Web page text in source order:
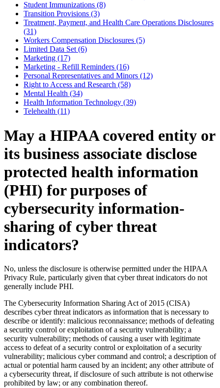
Student Immunizations (8)
Transition Provisions (3)
Treatment, Payment, and Health Care Operations Disclosures
(31)
Workers Compensation Disclosures (5)
Limited Data Set (6)
Marketing (17)
Marketing - Refill Reminders (16)
Personal Representatives and Minors (12)
Right to Access and Research (58)
Mental Health (34)
Health Information Technology (39)
Telehealth (11)
May a HIPAA covered entity or
its business associate disclose
protected health information
(PHI) for purposes of
cybersecurity information-
sharing of cyber threat
indicators?
No, unless the disclosure is otherwise permitted under the HIPAA
Privacy Rule, particularly given that cyber threat indicators do not
generally include PHI.
The Cybersecurity Information Sharing Act of 2015 (CISA)
describes cyber threat indicators as information that is necessary to
describe or identify: malicious reconnaissance; methods of defeating
a security control or exploitation of a security vulnerability; a
security vulnerability; methods of causing a user with legitimate
access to defeat of a security control or exploitation of a security
vulnerability; malicious cyber command and control; a description of
actual or potential harm caused by an incident; any other attribute of
a cybersecurity threat, if disclosure of such attribute is not otherwise
prohibited by law; or any combination thereof.